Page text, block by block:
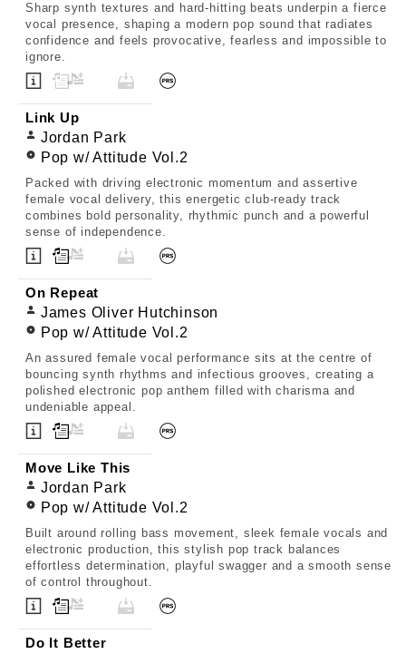
Sharp synth textures and hard-hitting beats underpin a fierce
vocal presence, shaping a modern pop sound that radiates
confidence and feels provocative, fearless and impossible to
ignore.
Link Up
Jordan Park
Pop w/ Attitude Vol.2
Packed with driving electronic momentum and assertive
female vocal delivery, this energetic club-ready track
combines bold personality, rhythmic punch and a powerful
sense of independence.
On Repeat
James Oliver Hutchinson
Pop w/ Attitude Vol.2
An assured female vocal performance sits at the centre of
bouncing synth rhythms and infectious grooves, creating a
polished electronic pop anthem filled with charisma and
undeniable appeal.
Move Like This
Jordan Park
Pop w/ Attitude Vol.2
Built around rolling bass movement, sleek female vocals and
electronic production, this stylish pop track balances
effortless determination, playful swagger and a smooth sense
of control throughout.
Do It Better